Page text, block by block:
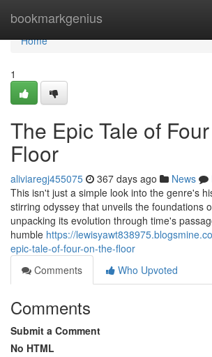
bookmarkgenius
Home
Home
1
The Epic Tale of
Floor
aliviaregj455075 367 days ago News
This isn't just a simple look into the genre's
stirring odyssey that unveils the foundations
unpacking its evolution through time's
humble https://
epic-tale-of-four-on-the-floor
Comments
Who Upvoted
Comments
Submit a Comment
No HTML